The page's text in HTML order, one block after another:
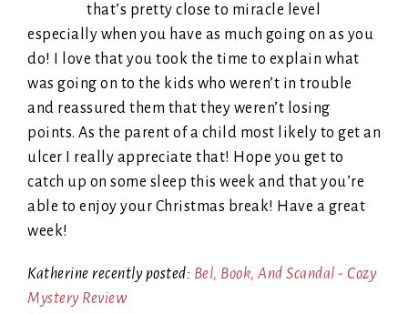
that’s pretty close to miracle level
especially when you have as much going on as you
do! I love that you took the time to explain what
was going on to the kids who weren’t in trouble
and reassured them that they weren’t losing
points. As the parent of a child most likely to get an
ulcer I really appreciate that! Hope you get to
catch up on some sleep this week and that you’re
able to enjoy your Christmas break! Have a great
week!
Katherine recently posted: Bel, Book, And Scandal - Cozy
Mystery Review